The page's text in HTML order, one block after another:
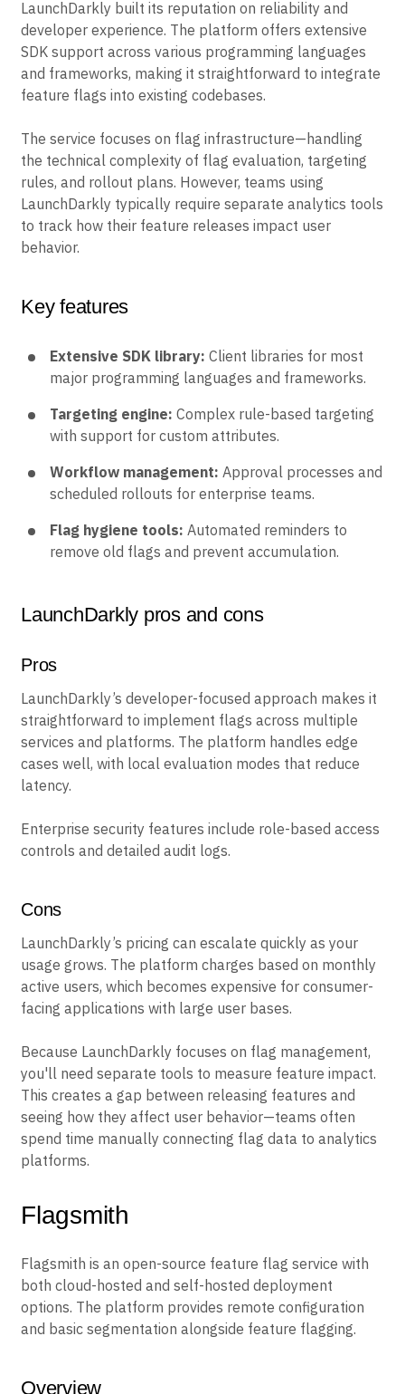
LaunchDarkly built its reputation on reliability and
developer experience. The platform offers extensive
SDK support across various programming languages
and frameworks, making it straightforward to integrate
feature flags into existing codebases.
The service focuses on flag infrastructure—handling
the technical complexity of flag evaluation, targeting
rules, and rollout plans. However, teams using
LaunchDarkly typically require separate analytics tools
to track how their feature releases impact user
behavior.
Key features
Extensive SDK library: Client libraries for most
major programming languages and frameworks.
Targeting engine: Complex rule-based targeting
with support for custom attributes.
Workflow management: Approval processes and
scheduled rollouts for enterprise teams.
Flag hygiene tools: Automated reminders to
remove old flags and prevent accumulation.
LaunchDarkly pros and cons
Pros
LaunchDarkly’s developer-focused approach makes it
straightforward to implement flags across multiple
services and platforms. The platform handles edge
cases well, with local evaluation modes that reduce
latency.
Enterprise security features include role-based access
controls and detailed audit logs.
Cons
LaunchDarkly’s pricing can escalate quickly as your
usage grows. The platform charges based on monthly
active users, which becomes expensive for consumer-
facing applications with large user bases.
Because LaunchDarkly focuses on flag management,
you'll need separate tools to measure feature impact.
This creates a gap between releasing features and
seeing how they affect user behavior—teams often
spend time manually connecting flag data to analytics
platforms.
Flagsmith
Flagsmith is an open-source feature flag service with
both cloud-hosted and self-hosted deployment
options. The platform provides remote configuration
and basic segmentation alongside feature flagging.
Overview